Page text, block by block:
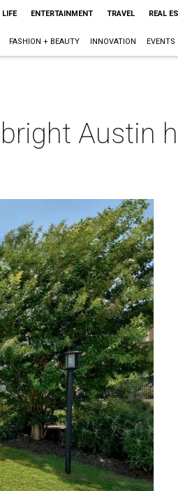
ENTERTAINMENT TRAVEL REAL
FASHION + BEAUTY INNOVATION EVENTS
Austin